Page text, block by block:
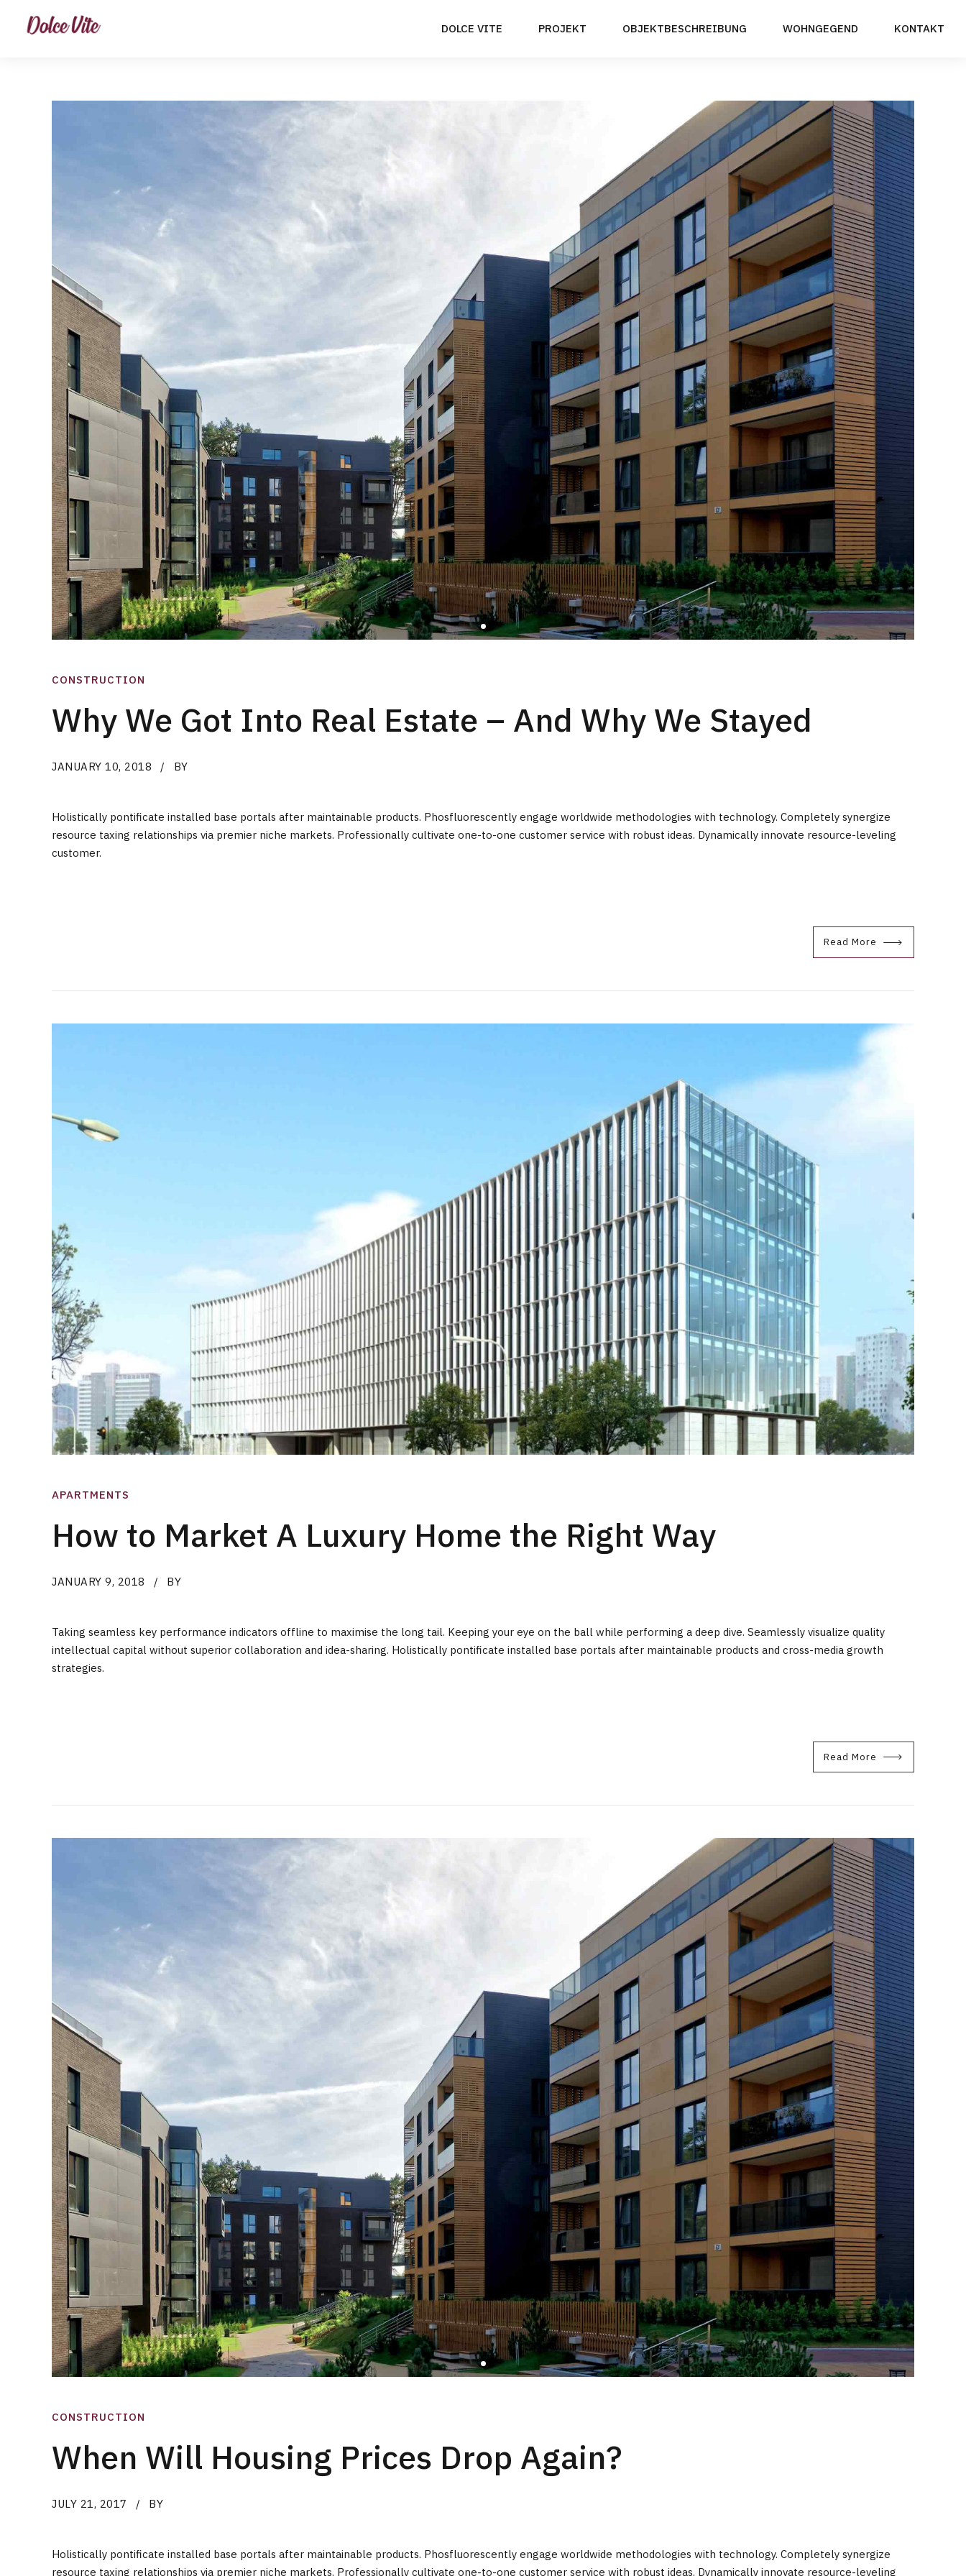
DOLCE VITE PROJEKT OBJEKTBESCHREIBUNG WOHNGEGEND KONTAKT
CONSTRUCTION
Why We Got Into Real Estate – And Why We Stayed
JANUARY 10, 2018 BY
Holistically pontificate installed base portals after maintainable products. Phosfluorescently engage worldwide methodologies with technology. Completely synergize
resource taxing relationships via premier niche markets. Professionally cultivate one-to-one customer service with robust ideas. Dynamically innovate resource-leveling
customer.
Read More
APARTMENTS
How to Market A Luxury Home the Right Way
JANUARY 9, 2018 BY
Taking seamless key performance indicators offline to maximise the long tail. Keeping your eye on the ball while performing a deep dive. Seamlessly visualize quality
intellectual capital without superior collaboration and idea-sharing. Holistically pontificate installed base portals after maintainable products and cross-media growth
strategies.
Read More
CONSTRUCTION
When Will Housing Prices Drop Again?
JULY 21, 2017 BY
Holistically pontificate installed base portals after maintainable products. Phosfluorescently engage worldwide methodologies with technology. Completely synergize
resource taxing relationships via premier niche markets. Professionally cultivate one-to-one customer service with robust ideas. Dynamically innovate resource-leveling